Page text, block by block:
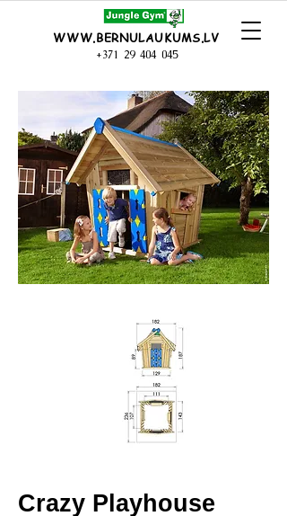
WWW.BERNULAUKUMS.LV
+371 29 404 045
Crazy Playhouse